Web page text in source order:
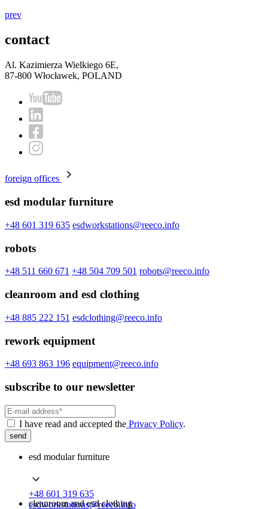
prev
contact
Al. Kazimierza Wielkiego 6E,
87-800 Włocławek, POLAND
foreign offices
esd modular furniture
+48 601 319 635 esdworkstations@reeco.info
robots
+48 511 660 671 +48 504 709 501 robots@reeco.info
cleanroom and esd clothing
+48 885 222 151 esdclothing@reeco.info
rework equipment
+48 693 863 196 equipment@reeco.info
subscribe to our newsletter
I have read and accepted the Privacy Policy.
send
esd modular furniture
+48 601 319 635
esdworkstations@reeco.info
cleanroom and esd clothing